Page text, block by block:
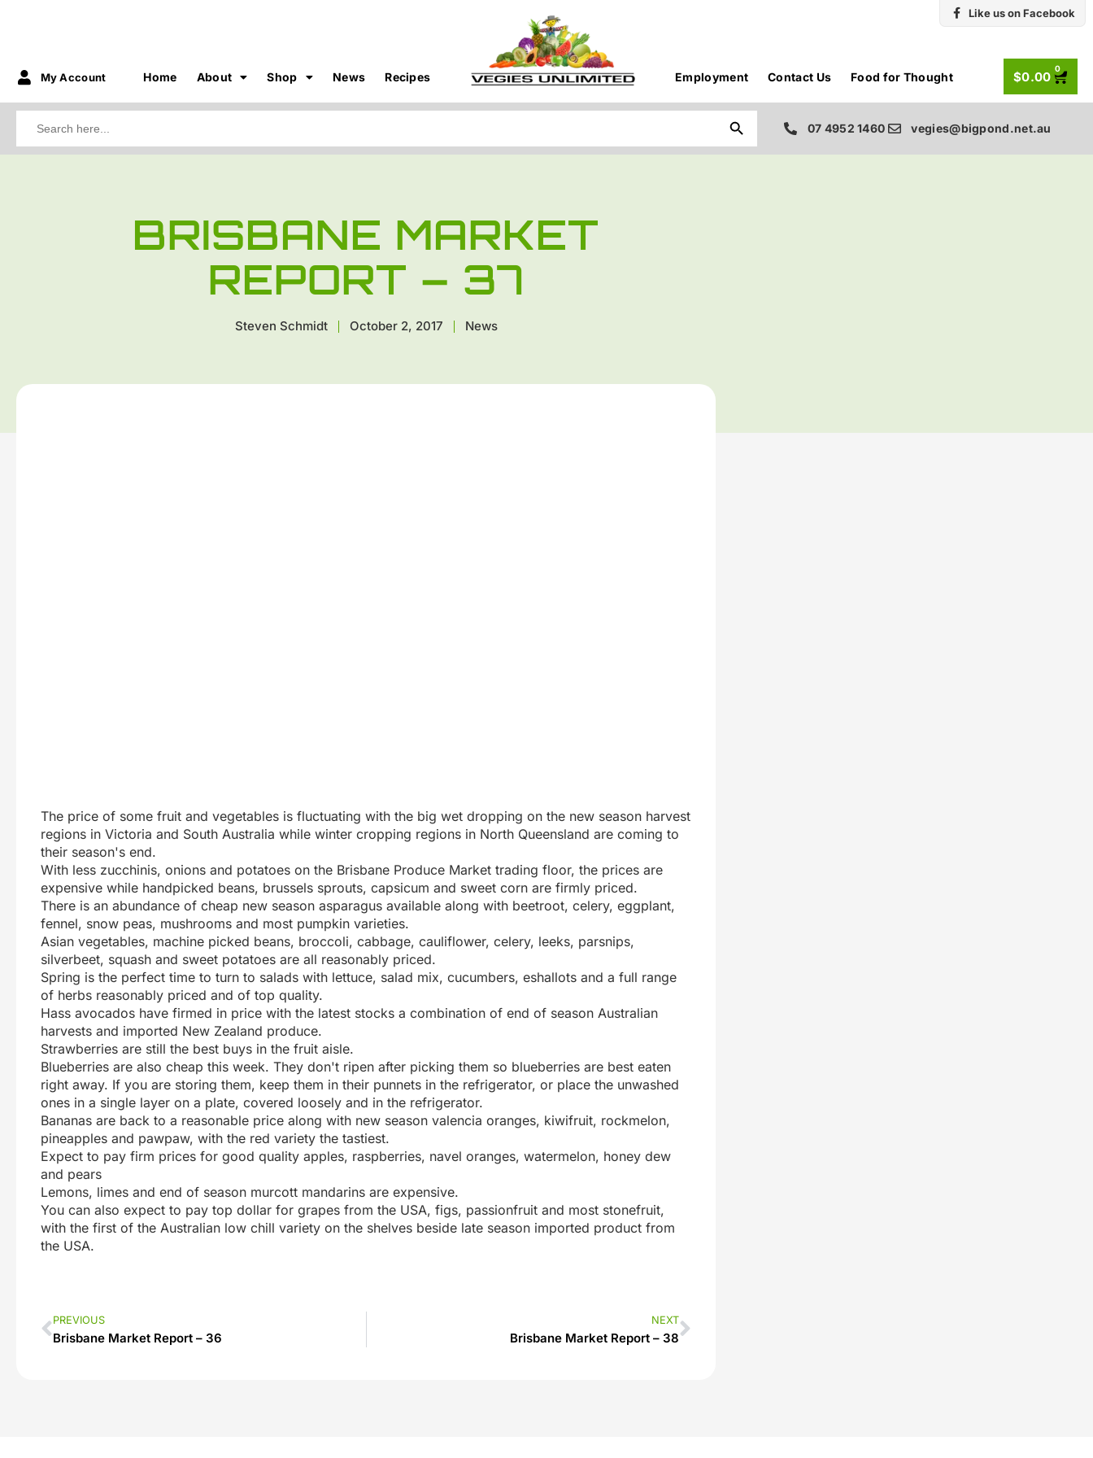
My Account Home About Shop News Recipes Employment Contact Us Food for Thought
Like us on Facebook
$0.00
0
Search Button
07 4952 1460 vegies@bigpond.net.au
BRISBANE MARKET
REPORT – 37
Steven Schmidt October 2, 2017 News
The price of some fruit and vegetables is fluctuating with the big wet dropping on the new season harvest
regions in Victoria and South Australia while winter cropping regions in North Queensland are coming to
their season's end.
With less zucchinis, onions and potatoes on the Brisbane Produce Market trading floor, the prices are
expensive while handpicked beans, brussels sprouts, capsicum and sweet corn are firmly priced.
There is an abundance of cheap new season asparagus available along with beetroot, celery, eggplant,
fennel, snow peas, mushrooms and most pumpkin varieties.
Asian vegetables, machine picked beans, broccoli, cabbage, cauliflower, celery, leeks, parsnips,
silverbeet, squash and sweet potatoes are all reasonably priced.
Spring is the perfect time to turn to salads with lettuce, salad mix, cucumbers, eshallots and a full range
of herbs reasonably priced and of top quality.
Hass avocados have firmed in price with the latest stocks a combination of end of season Australian
harvests and imported New Zealand produce.
Strawberries are still the best buys in the fruit aisle.
Blueberries are also cheap this week. They don't ripen after picking them so blueberries are best eaten
right away. If you are storing them, keep them in their punnets in the refrigerator, or place the unwashed
ones in a single layer on a plate, covered loosely and in the refrigerator.
Bananas are back to a reasonable price along with new season valencia oranges, kiwifruit, rockmelon,
pineapples and pawpaw, with the red variety the tastiest.
Expect to pay firm prices for good quality apples, raspberries, navel oranges, watermelon, honey dew
and pears
Lemons, limes and end of season murcott mandarins are expensive.
You can also expect to pay top dollar for grapes from the USA, figs, passionfruit and most stonefruit,
with the first of the Australian low chill variety on the shelves beside late season imported product from
the USA.
PREVIOUS
Brisbane Market Report – 36
NEXT
Brisbane Market Report – 38